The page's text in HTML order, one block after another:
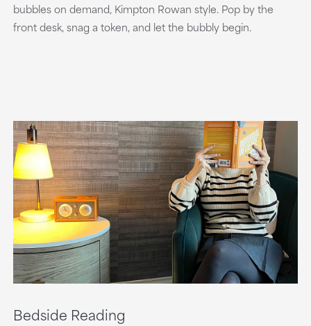
bubbles on demand, Kimpton Rowan style. Pop by the
front desk, snag a token, and let the bubbly begin.
Bedside Reading